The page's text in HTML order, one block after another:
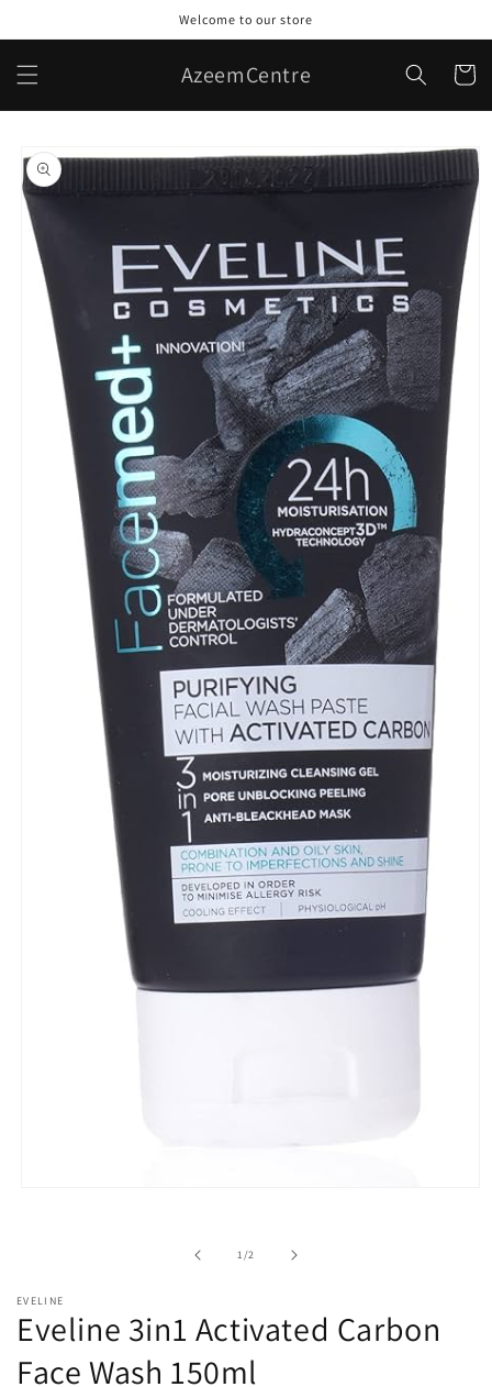
Welcome to our store
AzeemCentre Cart
product
information
1/of2
EVELINE
Eveline 3in1 Activated Carbon
Face Wash 150ml